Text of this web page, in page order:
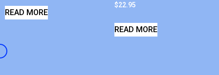
READ MORE
$22.95
READ MORE